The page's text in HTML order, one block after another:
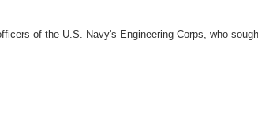
of the U.S. Navy's Engineering Corps, who